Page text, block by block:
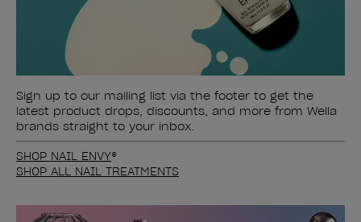
Sign up to our mailing list via the footer to get the
latest product drops, discounts, and more from Wella
brands straight to your inbox.
SHOP NAIL ENVY®
SHOP ALL NAIL TREATMENTS